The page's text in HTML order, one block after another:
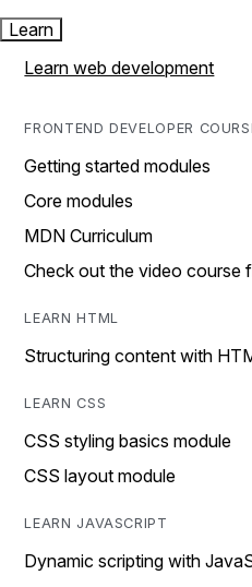
Learn
Learn web development
FRONTEND DEVELOPER
Getting started modules
Core modules
MDN Curriculum
Check out the video course
LEARN HTML
Structuring content with
LEARN CSS
CSS styling basics module
CSS layout module
LEARN JAVASCRIPT
Dynamic scripting with